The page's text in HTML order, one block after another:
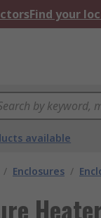
Find your
available
/ Enclosures /